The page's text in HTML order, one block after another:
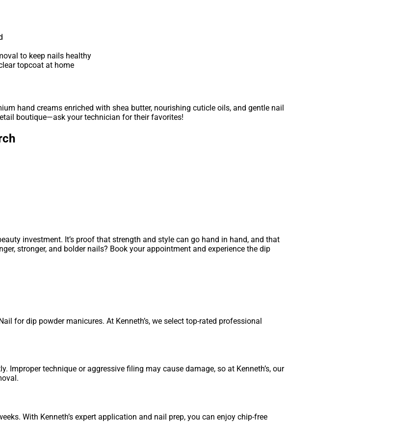
to keep nails healthy
topcoat at home
hand creams enriched with shea butter, nourishing cuticle oils, and gentle nail
boutique—ask your technician for their favorites!
investment. It’s proof that strength and style can go hand in hand, and that
stronger, and bolder nails? Book your appointment and experience the dip
for dip powder manicures. At Kenneth’s, we select top-rated professional
Improper technique or aggressive filing may cause damage, so at Kenneth’s, our
With Kenneth’s expert application and nail prep, you can enjoy chip-free